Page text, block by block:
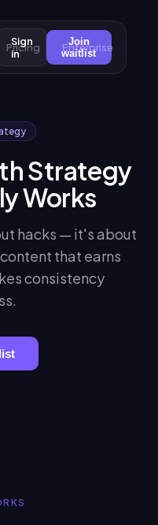
Pricing Enterprise
Sign
in
Join
waitlist
Strategy
Works
hacks — it's about
that earns
consistency